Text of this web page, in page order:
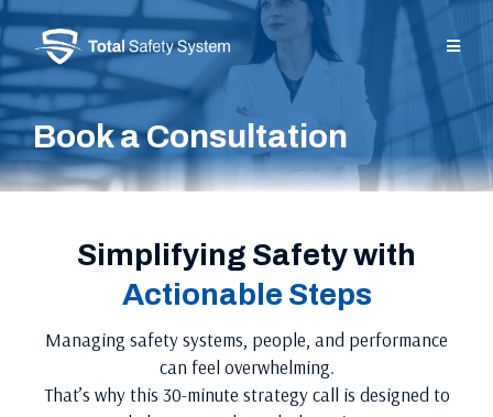
Book a Consultation
Simplifying Safety with
Actionable Steps
Managing safety systems, people, and performance
can feel overwhelming.
That’s why this 30-minute strategy call is designed to